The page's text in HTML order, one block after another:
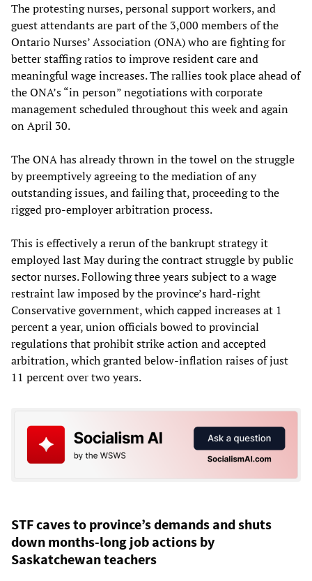
The protesting nurses, personal support workers, and
guest attendants are part of the 3,000 members of the
Ontario Nurses’ Association (ONA) who are fighting for
better staffing ratios to improve resident care and
meaningful wage increases. The rallies took place ahead of
the ONA’s “in person” negotiations with corporate
management scheduled throughout this week and again
on April 30.
The ONA has already thrown in the towel on the struggle
by preemptively agreeing to the mediation of any
outstanding issues, and failing that, proceeding to the
rigged pro-employer arbitration process.
This is effectively a rerun of the bankrupt strategy it
employed last May during the contract struggle by public
sector nurses. Following three years subject to a wage
restraint law imposed by the province’s hard-right
Conservative government, which capped increases at 1
percent a year, union officials bowed to provincial
regulations that prohibit strike action and accepted
arbitration, which granted below-inflation raises of just
11 percent over two years.
STF caves to province’s demands and shuts
down months-long job actions by
Saskatchewan teachers